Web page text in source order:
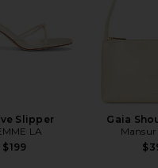
Slipper
LA
$199
Gaia